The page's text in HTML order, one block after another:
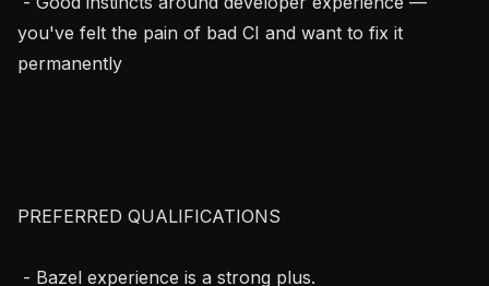
you've felt the pain of bad CI and want to fix it
permanently
PREFERRED QUALIFICATIONS